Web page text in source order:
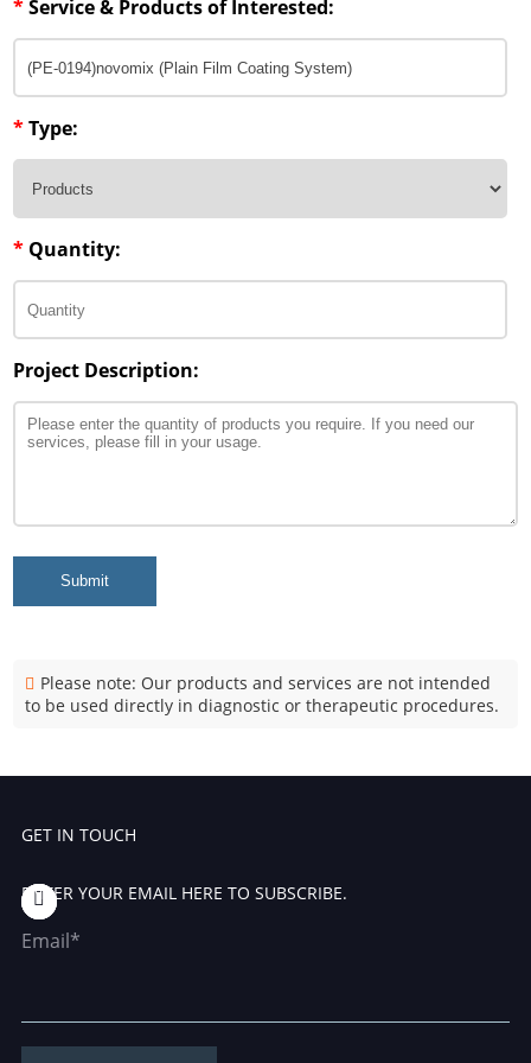
Penetration Enhancer Excipients
*Service & Products of Interested:
*Type:
* Quantity:
Project Description:
Submit
Please note: Our products and services are not intended
to be used directly in diagnostic or therapeutic procedures.
GET IN TOUCH
ENTER YOUR EMAIL HERE TO SUBSCRIBE.
Email*